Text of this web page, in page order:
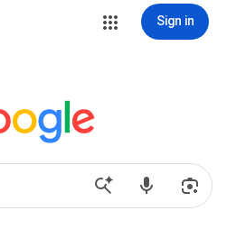
Sign in